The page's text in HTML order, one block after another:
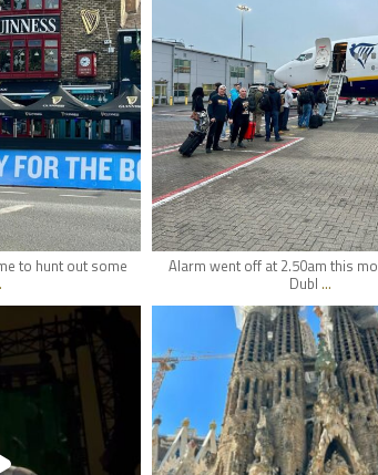
to hunt out some
May 7
Alarm went off at 2.50am this
Dubl ...
hifi_lounge